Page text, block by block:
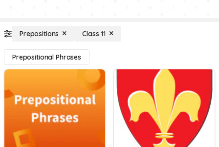
Prepositions Class 11
Prepositional Phrases